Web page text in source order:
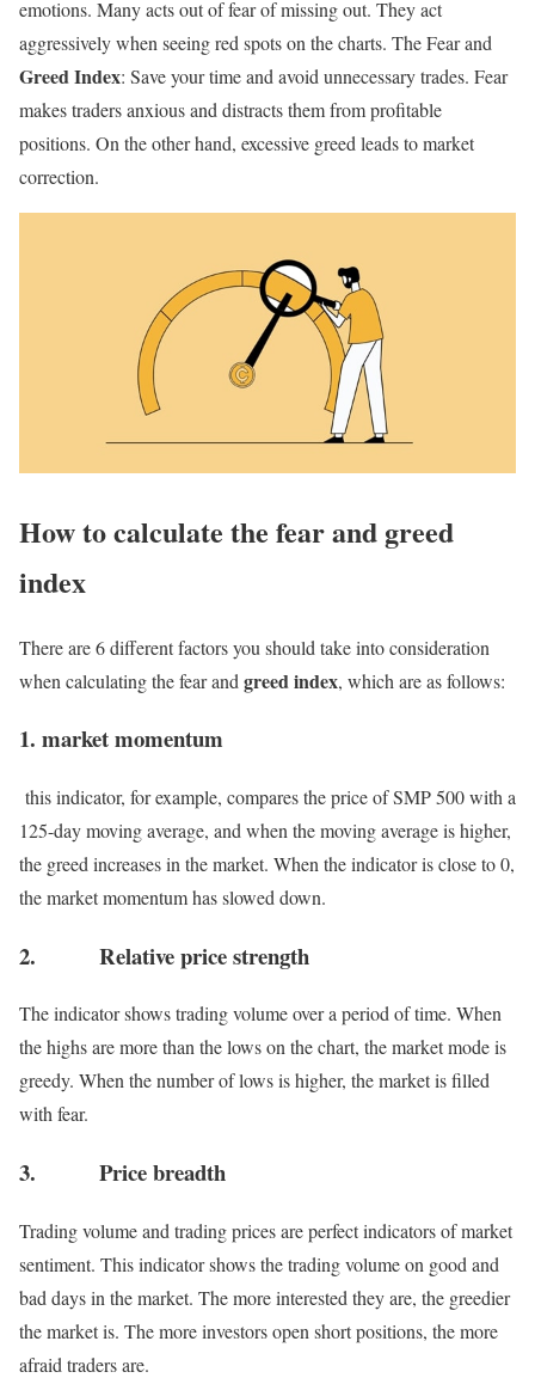
emotions. Many acts out of fear of missing out. They act
aggressively when seeing red spots on the charts. The Fear and
Greed Index: Save your time and avoid unnecessary trades. Fear
makes traders anxious and distracts them from profitable
positions. On the other hand, excessive greed leads to market
correction.
How to calculate the fear and greed
index
There are 6 different factors you should take into consideration
when calculating the fear and greed index, which are as follows:
1. market momentum
this indicator, for example, compares the price of SMP 500 with a
125-day moving average, and when the moving average is higher,
the greed increases in the market. When the indicator is close to 0,
the market momentum has slowed down.
2. Relative price strength
The indicator shows trading volume over a period of time. When
the highs are more than the lows on the chart, the market mode is
greedy. When the number of lows is higher, the market is filled
with fear.
3. Price breadth
Trading volume and trading prices are perfect indicators of market
sentiment. This indicator shows the trading volume on good and
bad days in the market. The more interested they are, the greedier
the market is. The more investors open short positions, the more
afraid traders are.